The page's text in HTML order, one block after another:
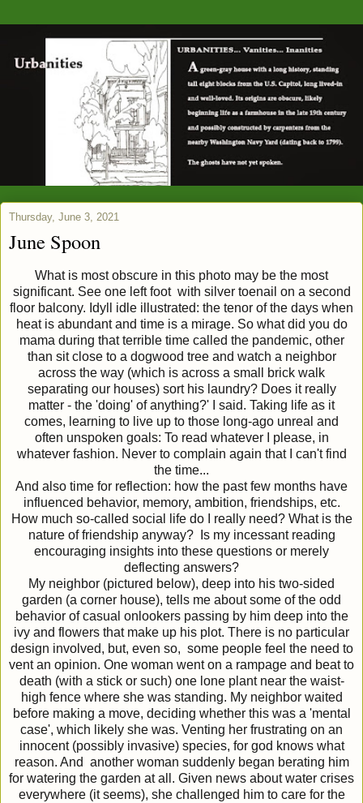
Thursday, June 3, 2021
June Spoon
What is most obscure in this photo may be the most
significant. See one left foot with silver toenail on a second
floor balcony. Idyll idle illustrated: the tenor of the days when
heat is abundant and time is a mirage. So what did you do
mama during that terrible time called the pandemic, other
than sit close to a dogwood tree and watch a neighbor
across the way (which is across a small brick walk
separating our houses) sort his laundry? Does it really
matter - the 'doing' of anything?' I said. Taking life as it
comes, learning to live up to those long-ago unreal and
often unspoken goals: To read whatever I please, in
whatever fashion. Never to complain again that I can't find
the time...
And also time for reflection: how the past few months have
influenced behavior, memory, ambition, friendships, etc.
How much so-called social life do I really need? What is the
nature of friendship anyway? Is my incessant reading
encouraging insights into these questions or merely
deflecting answers?
My neighbor (pictured below), deep into his two-sided
garden (a corner house), tells me about some of the odd
behavior of casual onlookers passing by him deep into the
ivy and flowers that make up his plot. There is no particular
design involved, but, even so, some people feel the need to
vent an opinion. One woman went on a rampage and beat to
death (with a stick or such) one lone plant near the waist-
high fence where she was standing. My neighbor waited
before making a move, deciding whether this was a 'mental
case', which likely she was. Venting her frustrating on an
innocent (possibly invasive) species, for god knows what
reason. And another woman suddenly began berating him
for watering the garden at all. Given news about water crises
everywhere (it seems), she challenged him to care for the